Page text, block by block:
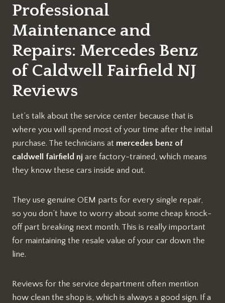
Professional
Maintenance and
Repairs: Mercedes Benz
of Caldwell Fairfield NJ
Reviews
Let’s talk about the service center because that is
where you will spend most of your time after the initial
purchase. The technicians at mercedes benz of
caldwell fairfield nj are factory-trained, which means
they know these cars inside and out.
They use genuine OEM parts for every single repair,
so you don’t have to worry about some cheap knock-
off part breaking next month. This is really important
for maintaining the resale value of your car down the
line.
Reviews for the service department often mention
how clean the shop is, which is always a good sign. If a